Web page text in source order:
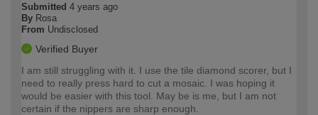
Submitted 4 years ago
By Rosa
From Undisclosed
Verified Buyer
I am still struggling with it. I use the tile diamond scorer, but I
need to really press hard to cut a mosaic. I was hoping it
would be easier with this tool. May be is me, but I am not
certain if the nippers are sharp enough.